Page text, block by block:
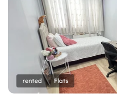
rented Flats